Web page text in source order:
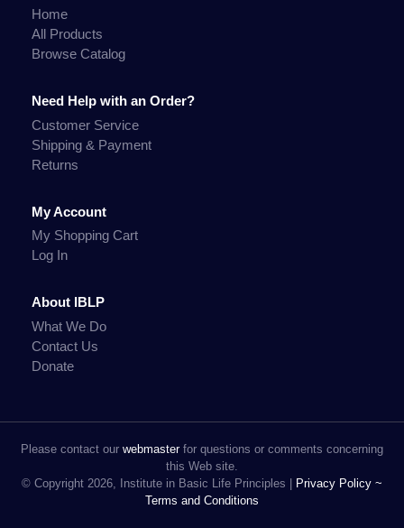
Home
All Products
Browse Catalog
Need Help with an Order?
Customer Service
Shipping & Payment
Returns
My Account
My Shopping Cart
Log In
About IBLP
What We Do
Contact Us
Donate
Please contact our webmasterfor questions or comments concerning
this Web site.
© Copyright 2026, Institute in Basic Life Principles | Privacy Policy ~
Terms and Conditions